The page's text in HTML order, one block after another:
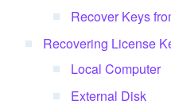
Recover Keys
Recovering License
Local Computer
External Disk